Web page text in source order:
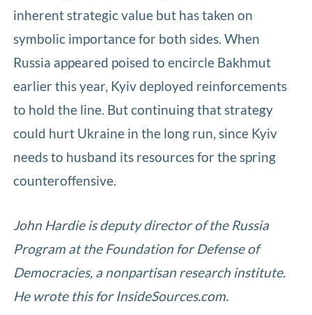
inherent strategic value but has taken on
symbolic importance for both sides. When
Russia appeared poised to encircle Bakhmut
earlier this year, Kyiv deployed reinforcements
to hold the line. But continuing that strategy
could hurt Ukraine in the long run, since Kyiv
needs to husband its resources for the spring
counteroffensive.
John Hardie is deputy director of the Russia
Program at the Foundation for Defense of
Democracies, a nonpartisan research institute.
He wrote this for InsideSources.com.